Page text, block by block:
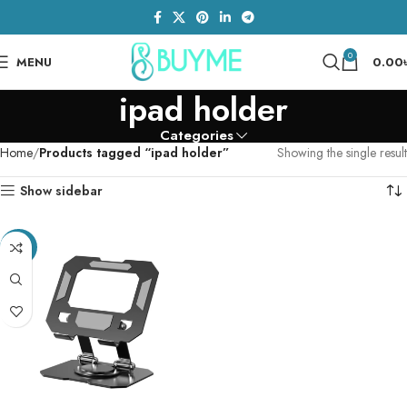
MENU 0 0.00
ipad holder
Categories
Home Products tagged “ipad holder” Showing the single result
Show sidebar
-35%